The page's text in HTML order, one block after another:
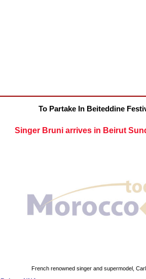
To Partake In Beiteddine
Singer Bruni arrives in Beirut
French renowned singer and supermodel,